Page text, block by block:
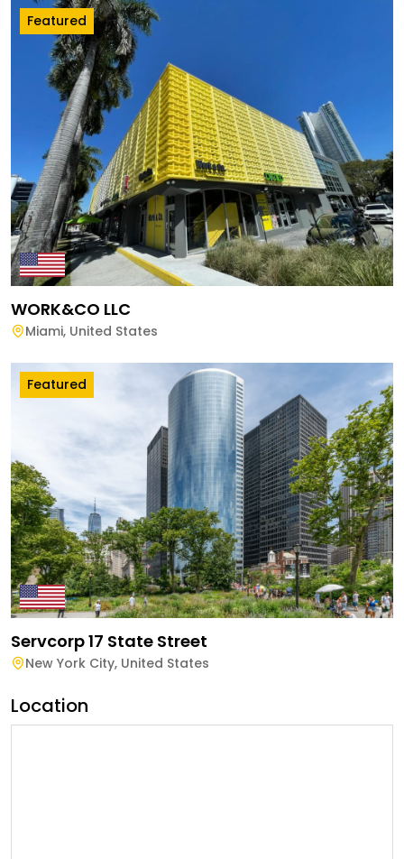
Featured
WORK&CO LLC
Miami, United States
Featured
Servcorp 17 State Street
New York City, United States
Location